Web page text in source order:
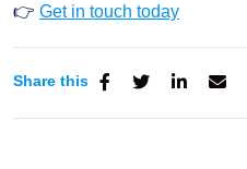
👉 Get in touch today
Share this